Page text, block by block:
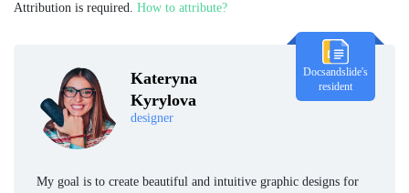
Kateryna
Kyrylova
designer
Docsandslide's
resident
My goal is to create beautiful and intuitive graphic designs for
Attribution is required. How to attribute?